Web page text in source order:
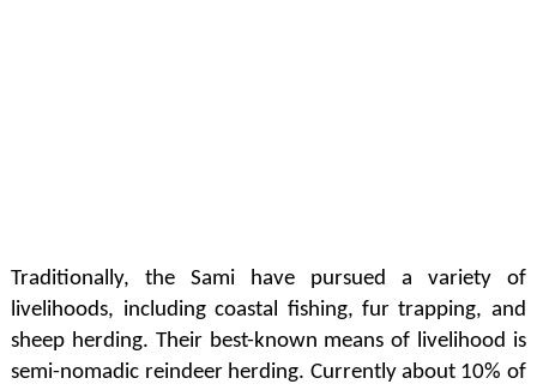
Traditionally, the Sami have pursued a variety of
livelihoods, including coastal fishing, fur trapping, and
sheep herding. Their best-known means of livelihood is
semi-nomadic reindeer herding. Currently about 10% of